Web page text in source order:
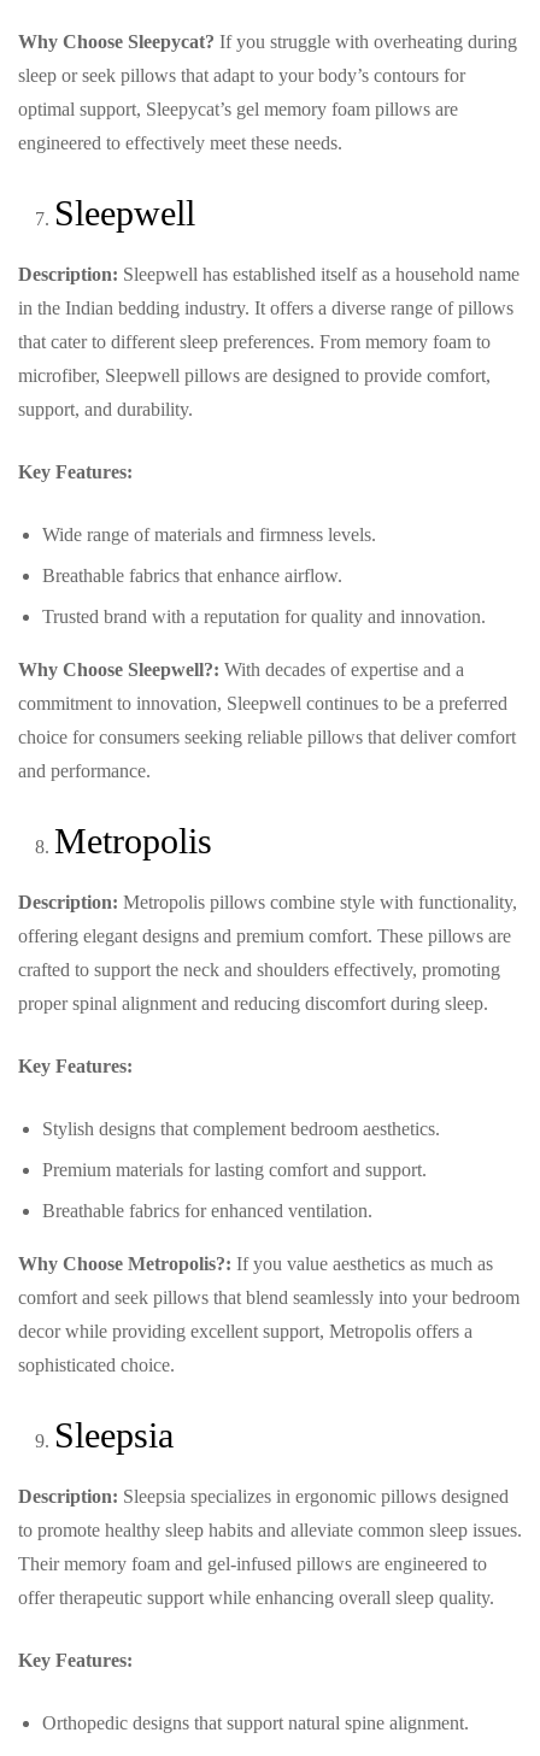
Why Choose Sleepycat? If you struggle with overheating during
sleep or seek pillows that adapt to your body’s contours for
optimal support, Sleepycat’s gel memory foam pillows are
engineered to effectively meet these needs.
Sleepwell
Description: Sleepwell has established itself as a household name
in the Indian bedding industry. It offers a diverse range of pillows
that cater to different sleep preferences. From memory foam to
microfiber, Sleepwell pillows are designed to provide comfort,
support, and durability.
Key Features:
Wide range of materials and firmness levels.
Breathable fabrics that enhance airflow.
Trusted brand with a reputation for quality and innovation.
Why Choose Sleepwell?: With decades of expertise and a
commitment to innovation, Sleepwell continues to be a preferred
choice for consumers seeking reliable pillows that deliver comfort
and performance.
Metropolis
Description: Metropolis pillows combine style with functionality,
offering elegant designs and premium comfort. These pillows are
crafted to support the neck and shoulders effectively, promoting
proper spinal alignment and reducing discomfort during sleep.
Key Features:
Stylish designs that complement bedroom aesthetics.
Premium materials for lasting comfort and support.
Breathable fabrics for enhanced ventilation.
Why Choose Metropolis?: If you value aesthetics as much as
comfort and seek pillows that blend seamlessly into your bedroom
decor while providing excellent support, Metropolis offers a
sophisticated choice.
Sleepsia
Description: Sleepsia specializes in ergonomic pillows designed
to promote healthy sleep habits and alleviate common sleep issues.
Their memory foam and gel-infused pillows are engineered to
offer therapeutic support while enhancing overall sleep quality.
Key Features:
Orthopedic designs that support natural spine alignment.